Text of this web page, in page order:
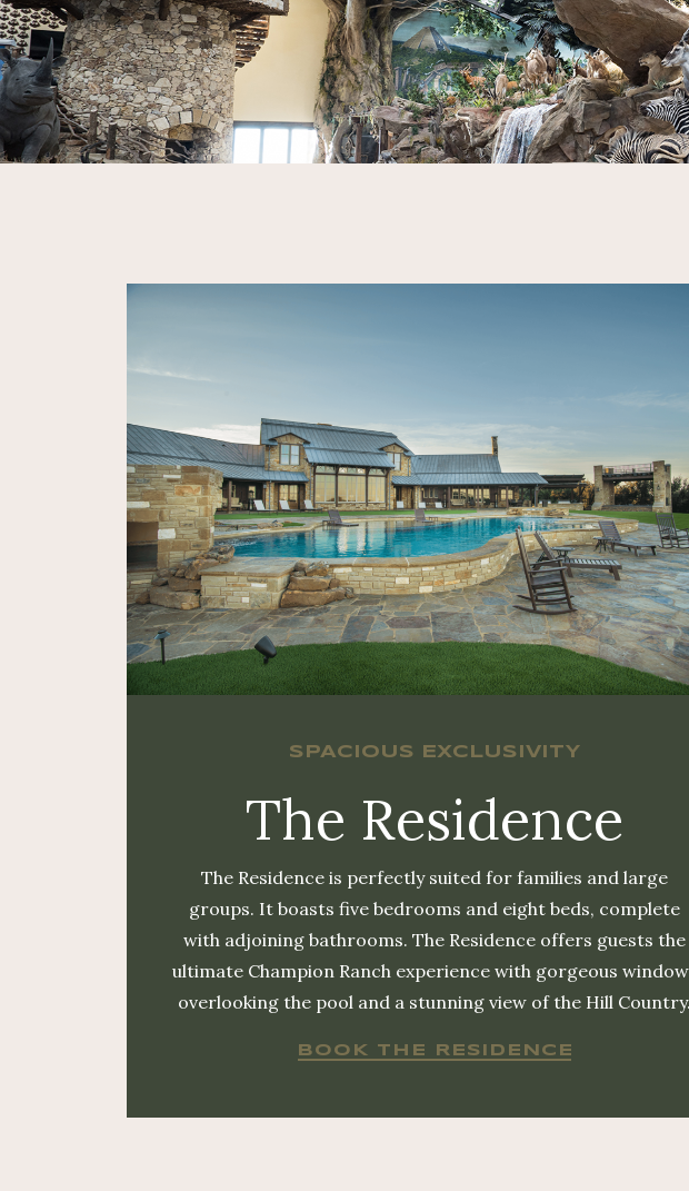
SPACIOUS EXCLUSIVITY
The Residence
The Residence is perfectly suited for families and large
groups. It boasts five bedrooms and eight beds, complete
with adjoining bathrooms. The Residence offers guests the
ultimate Champion Ranch experience with gorgeous
overlooking the pool and a stunning view of the Hill Country.
BOOK THE RESIDENCE